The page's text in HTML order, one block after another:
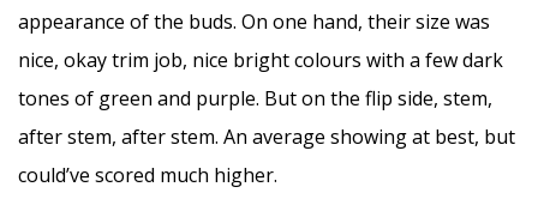
appearance of the buds. On one hand, their size was
nice, okay trim job, nice bright colours with a few dark
tones of green and purple. But on the flip side, stem,
after stem, after stem. An average showing at best, but
could’ve scored much higher.